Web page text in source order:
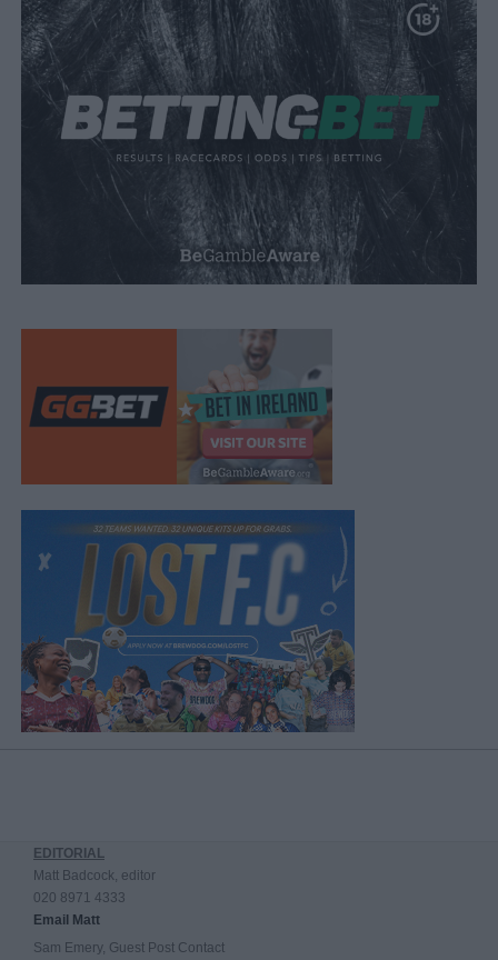
EDITORIAL
Matt Badcock, editor
020 8971 4333
Email Matt
Sam Emery, Guest Post Contact